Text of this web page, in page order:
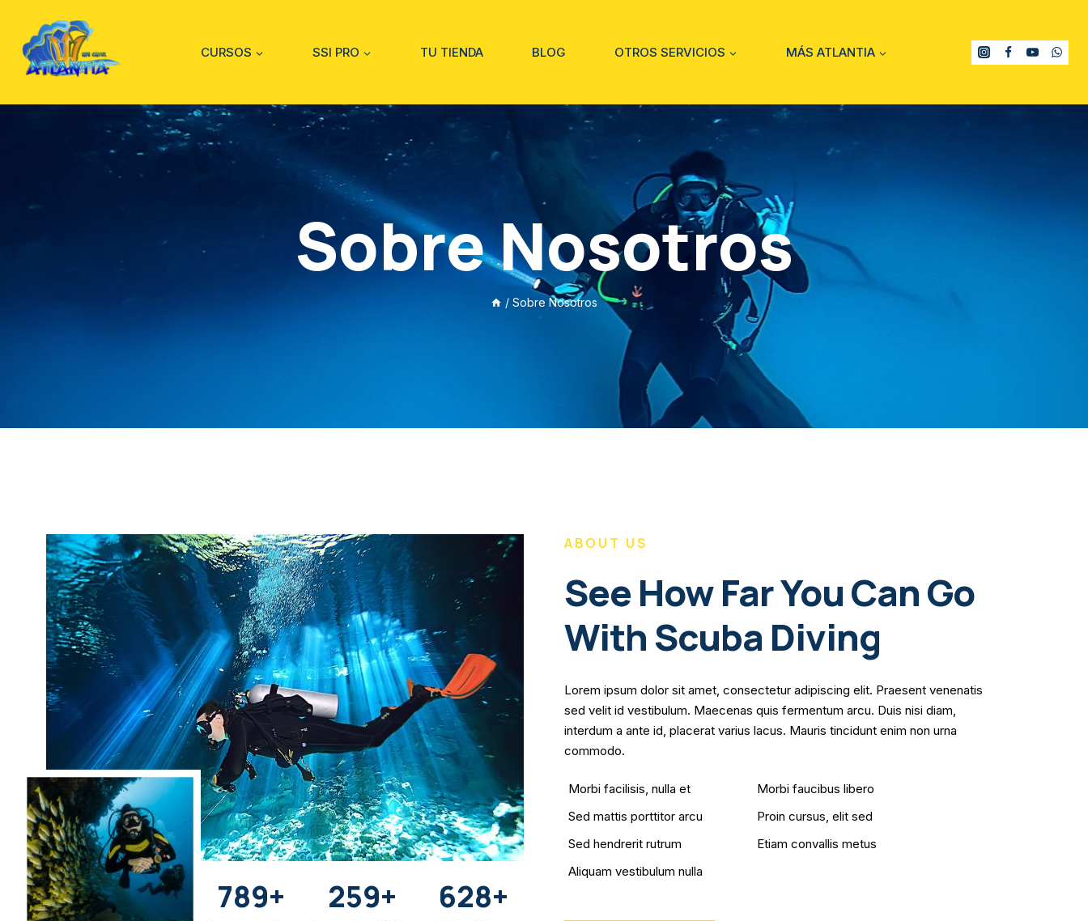
CURSOS SSI PRO TU TIENDA BLOG OTROS SERVICIOS MÁS ATLANTIA
Sobre Nosotros
/ Sobre Nosotros
789+ 259+ 628+
ABOUT US
See How Far You Can Go
With Scuba Diving
Lorem ipsum dolor sit amet, consectetur adipiscing elit. Praesent venenatis
sed velit id vestibulum. Maecenas quis fermentum arcu. Duis nisi diam,
interdum a ante id, placerat varius lacus. Mauris tincidunt enim non urna
commodo.
Morbi facilisis, nulla et
Sed mattis porttitor arcu
Sed hendrerit rutrum
Aliquam vestibulum nulla
Morbi faucibus libero
Proin cursus, elit sed
Etiam convallis metus